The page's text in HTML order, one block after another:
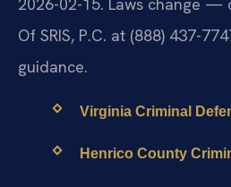
Of SRIS, P.C. at (888) 437-
guidance.
Virginia Criminal
Henrico County